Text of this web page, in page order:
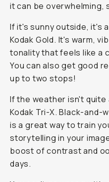
it can be overwhelming,
If it's sunny outside, it's
Kodak Gold. It's warm,
tonality that feels like a
You can also get good
up to two stops!
If the weather isn't quite
Kodak Tri-X. Black-
is a great way to train
storytelling in your
boost of contrast and
days.